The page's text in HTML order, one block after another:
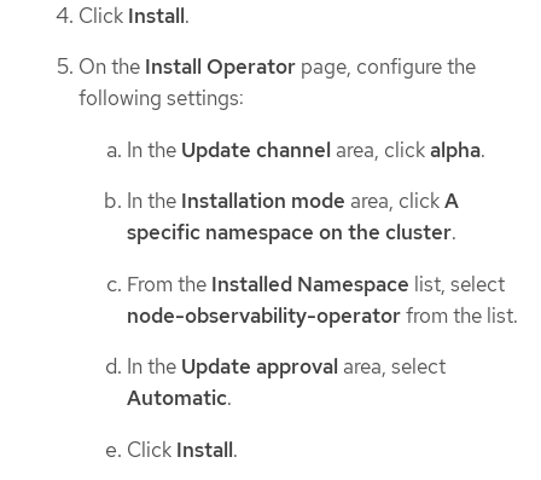
Click Install.
On the Install Operator page, configure the
following settings:
In the Update channel area, clickalpha.
In the Installation mode area, clickA
specific namespace on the cluster.
From the Installed Namespace list, select
node-observability-operatorfrom the list.
In the Update approval area, select
Automatic.
Click Install.